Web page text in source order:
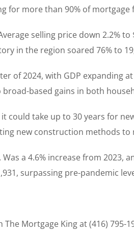
for more than 90% of mortgage
selling price down 2.2%
in the region soared 76% to
of 2024, with GDP expanding
based gains in both
could take up to 30 years for
new construction methods
a 4.6% increase from 2023,
surpassing pre-pandemic
Mortgage King at (416) 795-